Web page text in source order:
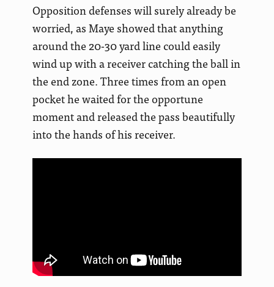
Opposition defenses will surely already be
worried, as Maye showed that anything
around the 20-30 yard line could easily
wind up with a receiver catching the ball in
the end zone. Three times from an open
pocket he waited for the opportune
moment and released the pass beautifully
into the hands of his receiver.